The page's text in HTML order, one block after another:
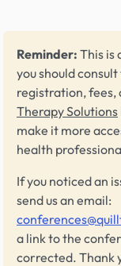
Reminder: This is
you should
registration, fees,
Therapy Solutions
make it more
health
If you noticed an
send us an email:
a link to the
corrected. Thank